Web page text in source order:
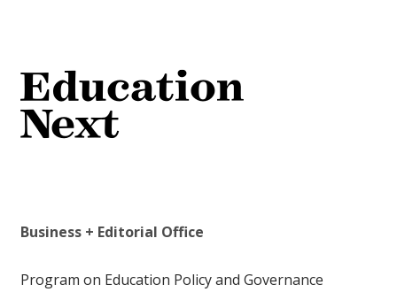
Business + Editorial Office
Program on Education Policy and Governance